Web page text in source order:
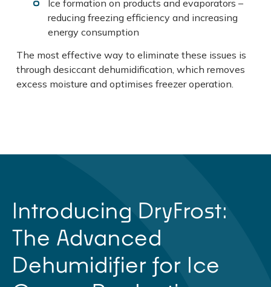
Ice formation on products and evaporators –
reducing freezing efficiency and increasing
energy consumption
The most effective way to eliminate these issues is
through desiccant dehumidification, which removes
excess moisture and optimises freezer operation.
Introducing DryFrost:
The Advanced
Dehumidifier for Ice